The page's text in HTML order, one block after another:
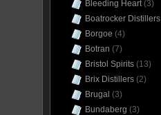
Bleeding Heart(3)
Boatrocker Distillers
Borgoe (4)
Botran (7)
Bristol Spirits (13)
Brix Distillers (2)
Brugal (3)
Bundaberg (3)